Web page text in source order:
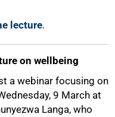
lecture.
on wellbeing
a webinar focusing on
9 March at
Langa, who